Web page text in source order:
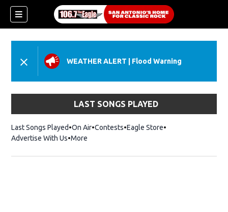
WEATHER ALERT Flood Warning
LAST SONGS PLAYED
Last Songs Played On Air Contests Eagle StoreOpens in new
Advertise With Us More